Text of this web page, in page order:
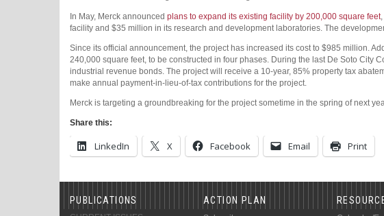
In May, Merck announced plans to expand its existing facility by 200,000 square feet
facility and $35 million in its research and development laboratories. The
Since its official announcement, the project has increased its cost to $985 million.
240,000 square feet, to be constructed in four phases. During the last De Soto City
industrial revenue bonds. The project will receive a 10-year, 85% property tax
make annual payment-in-lieu-of-tax contributions for the project.
Merck is targeting a groundbreaking for the project sometime in the spring of next
Share this:
LinkedIn X Facebook Email Print
PUBLICATIONS ACTION PLAN